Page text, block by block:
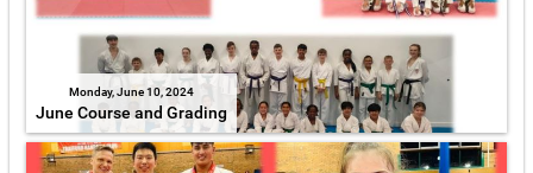
Monday, June 10, 2024
June Course and Grading